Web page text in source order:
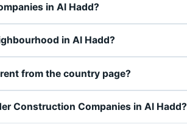
in Al Hadd?
in Al Hadd?
from the country page?
Construction Companies in Al Hadd?